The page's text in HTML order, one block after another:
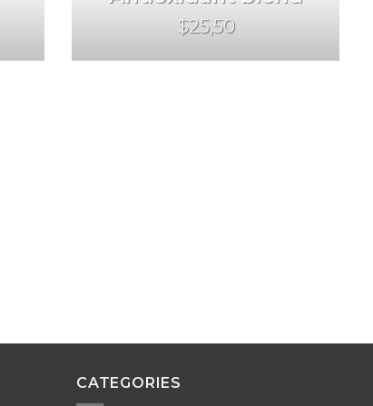
$25,50
CATEGORIES